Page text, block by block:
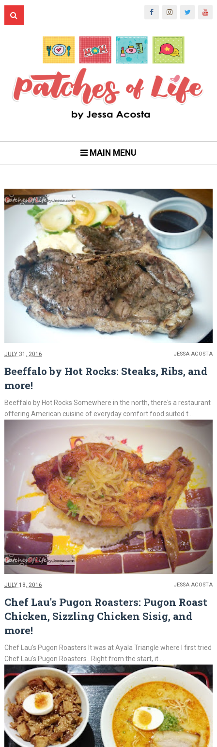
MAIN MENU
JULY 31, 2016 JESSA ACOSTA
Beeffalo by Hot Rocks: Steaks, Ribs, and
more!
Beeffalo by Hot Rocks Somewhere in the north, there's a restaurant
offering American cuisine of everyday comfort food suited t...
JULY 18, 2016 JESSA ACOSTA
Chef Lau's Pugon Roasters: Pugon Roast
Chicken, Sizzling Chicken Sisig, and
more!
Chef Lau's Pugon Roasters It was at Ayala Triangle where I first tried
Chef Lau's Pugon Roasters . Right from the start, it ...